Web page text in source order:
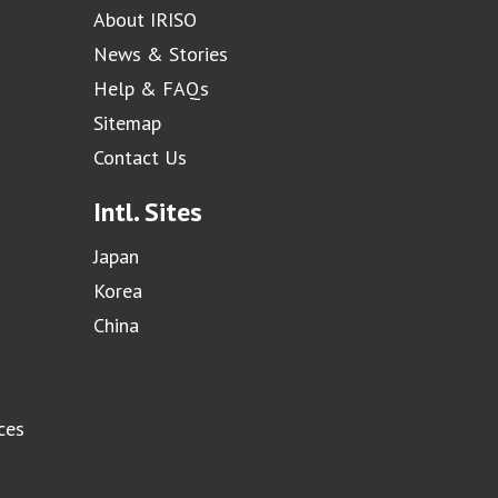
About IRISO
News & Stories
Help & FAQs
Sitemap
Contact Us
Intl. Sites
Japan
Korea
China